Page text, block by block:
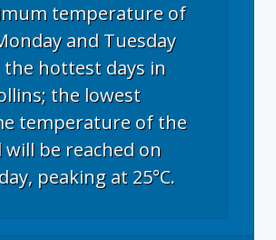
temperature of
and Tuesday
the hottest days in
the lowest
temperature of the
will be reached on
peaking at 25°C.